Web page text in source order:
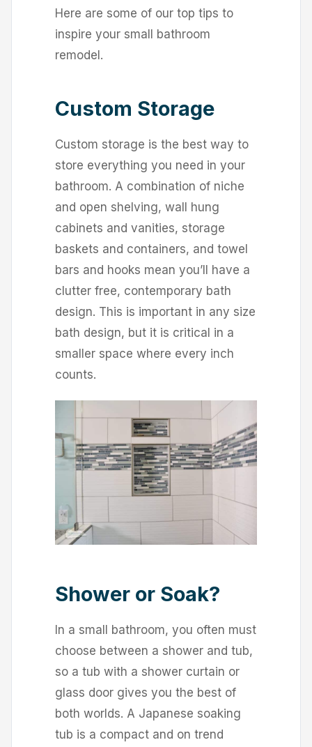
Here are some of our top tips to
inspire your small bathroom
remodel.
Custom Storage
Custom storage is the best way to
store everything you need in your
bathroom. A combination of niche
and open shelving, wall hung
cabinets and vanities, storage
baskets and containers, and towel
bars and hooks mean you’ll have a
clutter free, contemporary bath
design. This is important in any size
bath design, but it is critical in a
smaller space where every inch
counts.
Shower or Soak?
In a small bathroom, you often must
choose between a shower and tub,
so a tub with a shower curtain or
glass door gives you the best of
both worlds. A Japanese soaking
tub is a compact and on trend